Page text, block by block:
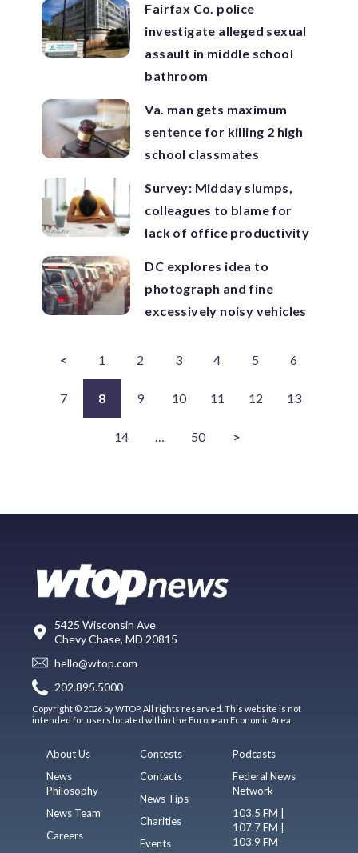
Fairfax Co. police
investigate alleged sexual
assault in middle school
bathroom
Va. man gets maximum
sentence for killing 2 high
school classmates
Survey: Midday slumps,
colleagues to blame for
lack of office productivity
DC explores idea to
photograph and fine
excessively noisy vehicles
< 1 2 3 4 5 6
7 8 9 10 11 12 13
14 … 50 >
5425 Wisconsin Ave
Chevy Chase, MD 20815
hello@wtop.com
202.895.5000
Copyright © 2026 by WTOP. All rights reserved. This website is not
intended for users located within the European Economic Area.
About Us
News
Philosophy
News Team
Careers
Contests
Contacts
News Tips
Charities
Events
Podcasts
Federal News
Network
103.5 FM |
107.7 FM |
103.9 FM